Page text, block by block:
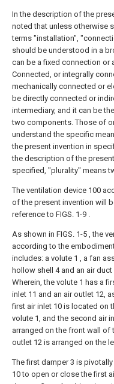
In the description of the
noted that unless otherwise
terms "installation",
should be understood in a
can be a fixed connection or
Connected, or integrally
mechanically connected or
be directly connected or
intermediary, and it can be
two components. Those of
understand the specific
the present invention in
the description of the
specified, "plurality" means
The ventilation device 100
of the present invention will
reference to FIGS. 1-9 .
As shown in FIGS. 1-5 , the
according to the
includes: a volute 1 , a fan
hollow shell 4 and an air
Wherein, the volute 1 has a
inlet 11 and an air outlet 12,
first air inlet 10 is located on
volute 1, and the second air
arranged on the front wall of
outlet 12 is arranged on the
The first damper 3 is
10 to open or close the first